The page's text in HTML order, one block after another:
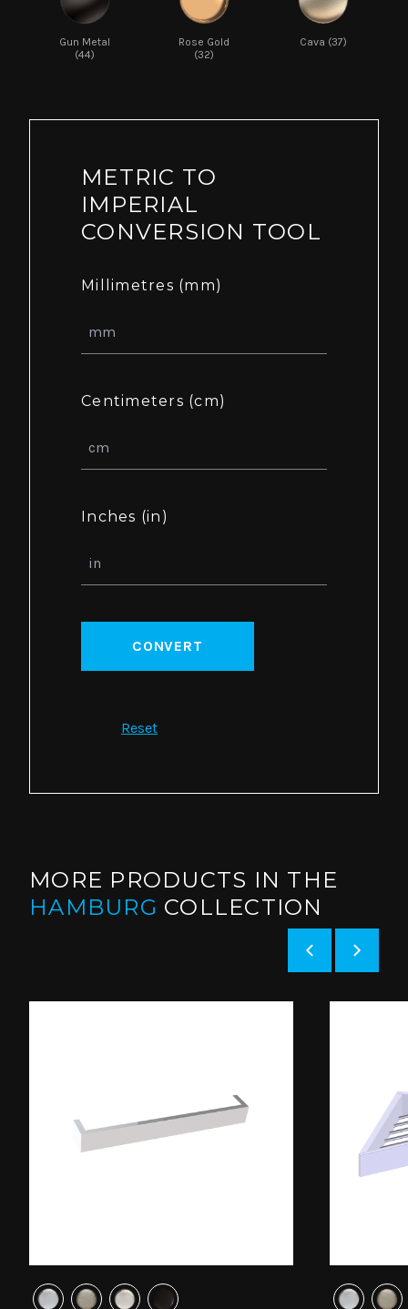
Gun Metal
(44)
Rose Gold
(32)
Cava (37)
METRIC TO
IMPERIAL
CONVERSION TOOL
Millimetres (mm)
Centimeters (cm)
Inches (in)
CONVERT
Reset
MORE PRODUCTS IN THE
HAMBURG COLLECTION